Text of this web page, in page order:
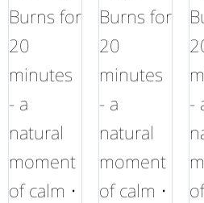
Burns for
20
minutes
- a
natural
moment
of calm •
Burns for
20
minutes
- a
natural
moment
of calm •
-